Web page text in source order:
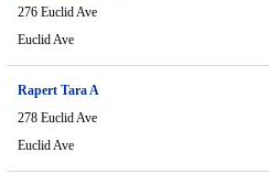
276 Euclid Ave
Euclid Ave
Rapert Tara A
278 Euclid Ave
Euclid Ave